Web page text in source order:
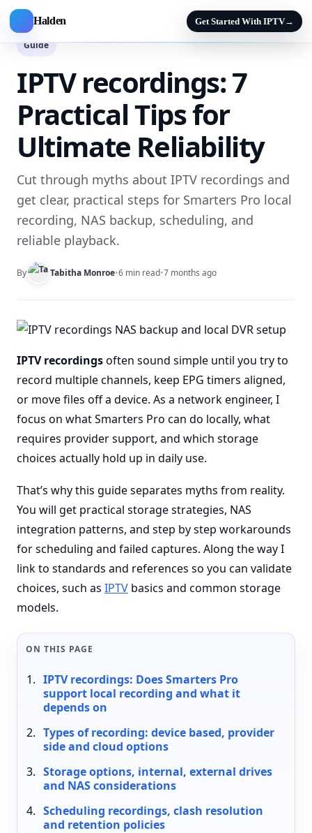
Halden Get Started With IPTV→
Guide
IPTV recordings: 7
Practical Tips for
Ultimate Reliability
Cut through myths about IPTV recordings and
get clear, practical steps for Smarters Pro local
recording, NAS backup, scheduling, and
reliable playback.
By Tabitha Monroe•6 min read•7 months ago
IPTV recordingsoften sound simple until you try to
record multiple channels, keep EPG timers aligned,
or move files off a device. As a network engineer, I
focus on what Smarters Pro can do locally, what
requires provider support, and which storage
choices actually hold up in daily use.
That’s why this guide separates myths from reality.
You will get practical storage strategies, NAS
integration patterns, and step by step workarounds
for scheduling and failed captures. Along the way I
link to standards and references so you can validate
choices, such as IPTV basics and common storage
models.
ON THIS PAGE
IPTV recordings: Does Smarters Pro
support local recording and what it
depends on
Types of recording: device based, provider
side and cloud options
Storage options, internal, external drives
and NAS considerations
Scheduling recordings, clash resolution
and retention policies